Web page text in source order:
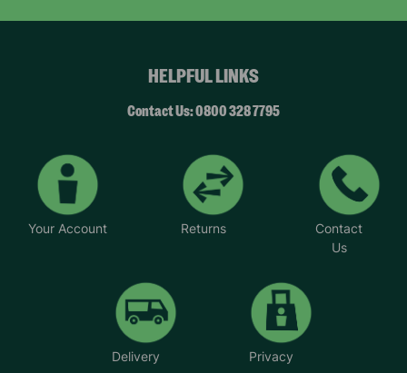
HELPFUL LINKS
Contact Us: 0800 328 7795
Your Account Returns
Contact
Us
Delivery Privacy